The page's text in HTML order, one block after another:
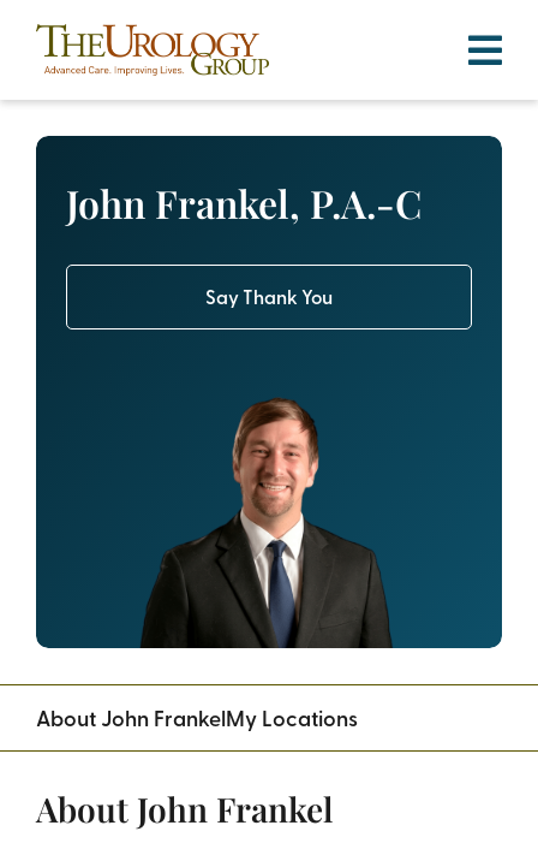
content
John Frankel, P.A.-C
Say Thank You
About John FrankelMy Locations
About John Frankel